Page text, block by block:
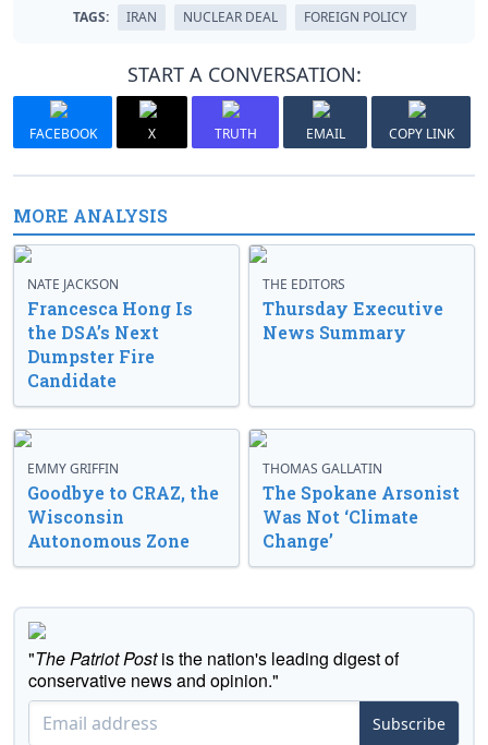
TAGS: IRAN NUCLEAR DEAL FOREIGN POLICY
START A CONVERSATION:
FACEBOOK X TRUTH EMAIL COPY LINK
MORE ANALYSIS
NATE JACKSON
Francesca Hong Is
the DSA’s Next
Dumpster Fire
Candidate
THE EDITORS
Thursday Executive
News Summary
EMMY GRIFFIN
Goodbye to CRAZ, the
Wisconsin
Autonomous Zone
THOMAS GALLATIN
The Spokane Arsonist
Was Not ‘Climate
Change’
"The Patriot Postis the nation's leading digest of
conservative news and opinion."
Subscribe